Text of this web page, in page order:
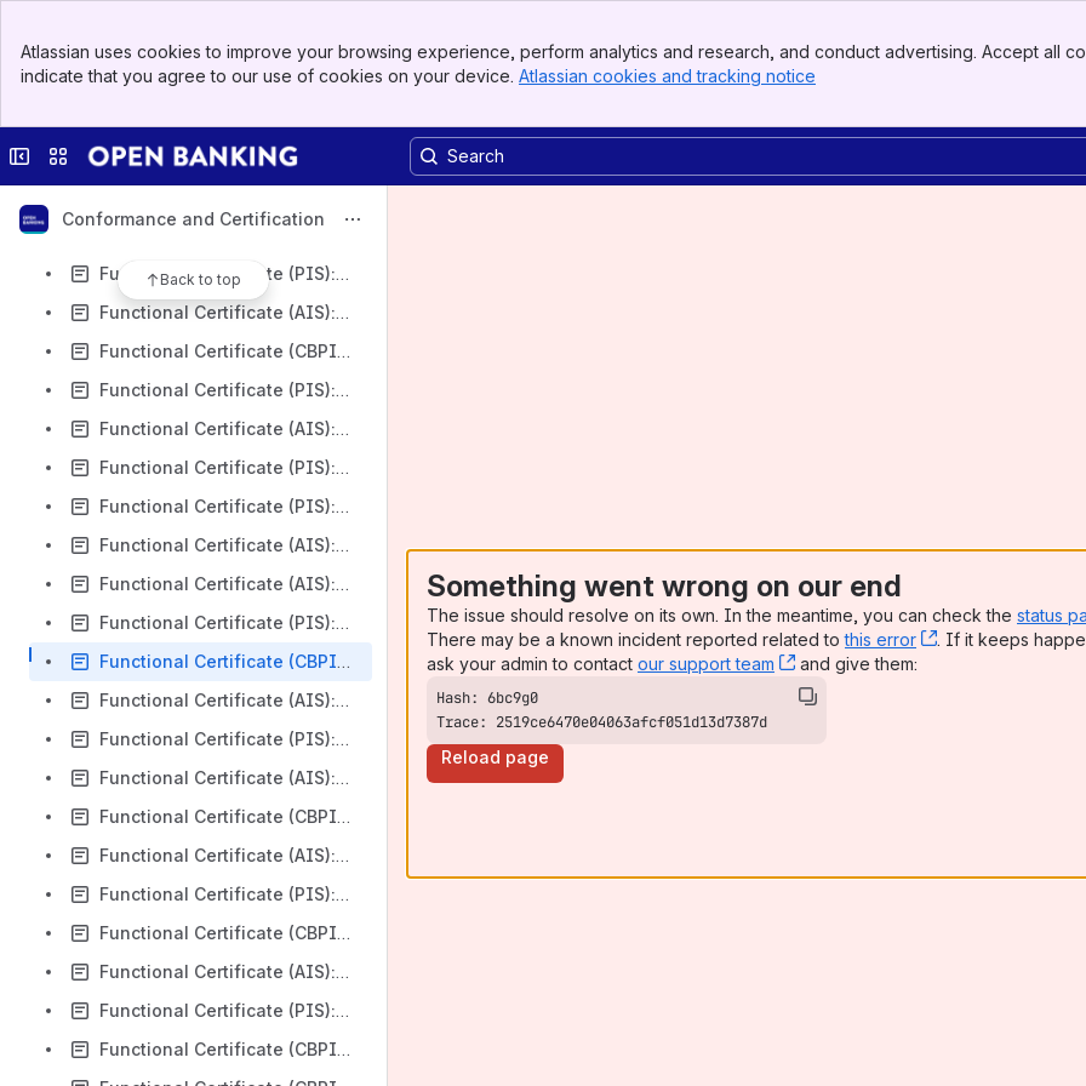
Top Bar
Sidebar
Atlassian uses cookies to improve your browsing experience, perform analytics and research, and conduct advertising. Accept all
indicate that you agree to our use of cookies on your device. Atlassian cookies and tracking notice
Collapse sidebar
Switch sites or apps
Conformance and Certification
Back to top
Functional Certificate (CBPII): Lloyds Bank PLC v3.1.8
Functional Certificate (PIS): Lloyds Bank PLC v3.1.8
Functional Certificate (PIS): HSBC First Direct v3.1.8
Functional Certificate (AIS): HSBC First Direct v3.1.8
Functional Certificate (CBPII): HSBC Bank plc v3.1.8
Functional Certificate (PIS): HSBC Bank plc v3.1.8
Functional Certificate (AIS): HSBC Bank plc v3.1.8
Functional Certificate (PIS): AIB Group (UK) plc FTB v3.1.8
Functional Certificate (PIS): AIB Group (UK) plc v3.1.8
Functional Certificate (AIS): Silicon Valley Bank v3.1.0
Functional Certificate (AIS): HSBC Bank plc Business v3.1.8
Functional Certificate (PIS): HSBC Bank plc Business v3.1.8
Functional Certificate (CBPII): HSBC Bank plc Business v3.1.8
Functional Certificate (AIS): United National Bank Limited v3.1.8
Functional Certificate (PIS): United National Bank Limited v3.1.8
Functional Certificate (AIS): HSBC Marks and Spencer v3.1.8
Functional Certificate (CBPII): HSBC Marks and Spencer v3.1.8
Functional Certificate (AIS): Nationwide Building Society R18 v3.1.8
Functional Certificate (PIS): Nationwide Building Society R18 v3.1.8
Functional Certificate (CBPII): Nationwide Building Society R18 v3.1.8
Functional Certificate (AIS): TSB Bank Plc v3.1.0
Functional Certificate (PIS): TSB Bank Plc v3.1.0
Functional Certificate (CBPII): TSB Bank Plc v3.1.0
Something went wrong on our end
The issue should resolve on its own. In the meantime, you can check the status
There may be a known incident reported related tothis error , (opens new
. If it keeps
ask your admin to contact our support team , (opens new window)
and give them:
Trace: 2519ce6470e04063afcf051d13d7387d
Reload page